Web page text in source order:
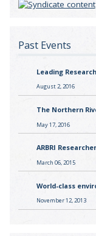
Past Events
Leading
August 2, 2016
The Northern
May 17, 2016
ARBRI
March 06, 2015
World-class
November 12, 2013